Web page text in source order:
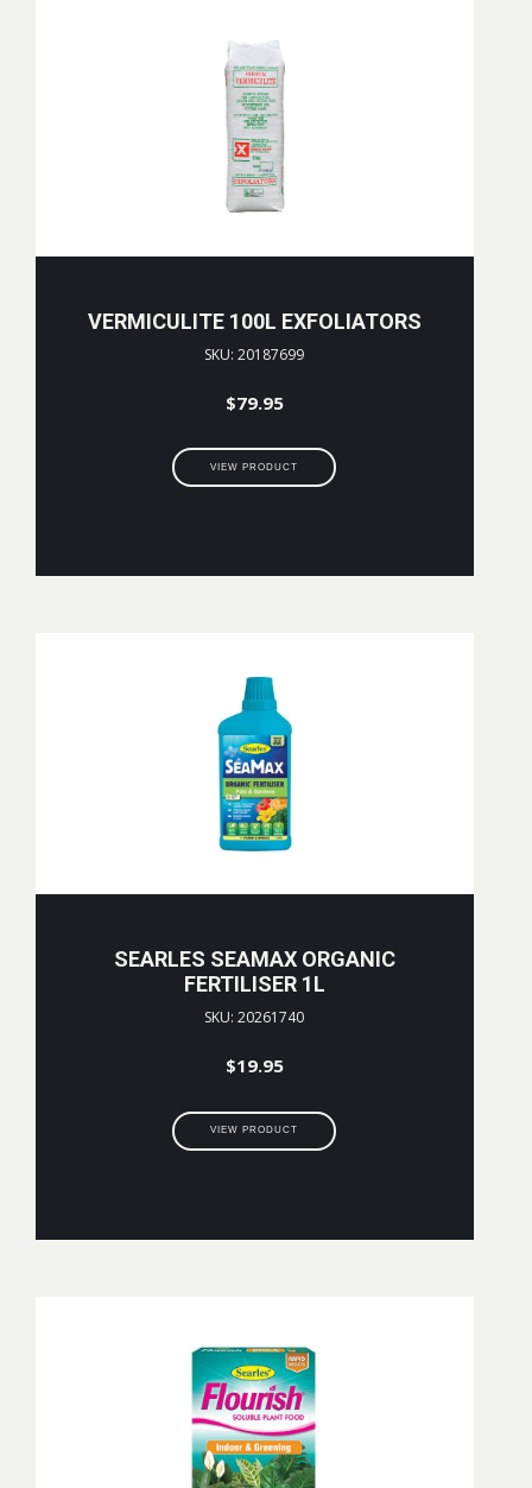
VERMICULITE 100L EXFOLIATORS
SKU: 20187699
$79.95
VIEW PRODUCT
SEARLES SEAMAX ORGANIC
FERTILISER 1L
SKU: 20261740
$19.95
VIEW PRODUCT